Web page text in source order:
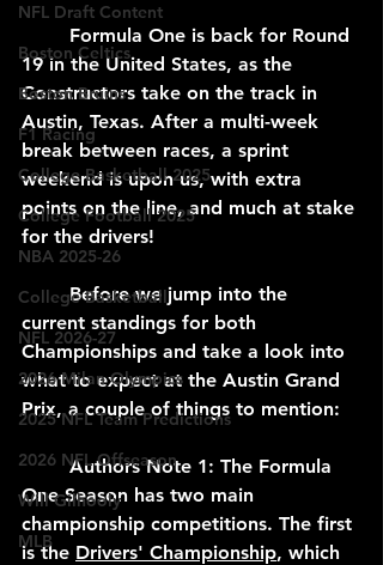
NFL Draft Content
Boston Celtics
Boston Bruins
F1 Racing
College Basketball 2025
College Football 2025
NBA 2025-26
College Basketball
NFL 2026-27
2026 Milan Olympics
2025 NFL Team Predictions
2026 NFL Offseason
Will Gilhooly
MLB
19 in the United States, as the
Constructors take on the track in
Austin, Texas. After a multi-week
break between races, a sprint
weekend is upon us, with extra
points on the line, and much at stake
for the drivers!
Before we jump into the
current standings for both
Championships and take a look into
what to expect at the Austin Grand
Prix, a couple of things to mention:
	Authors Note 1: The Formula
One Season has two main
championship competitions. The first
is the Drivers' Championship, which